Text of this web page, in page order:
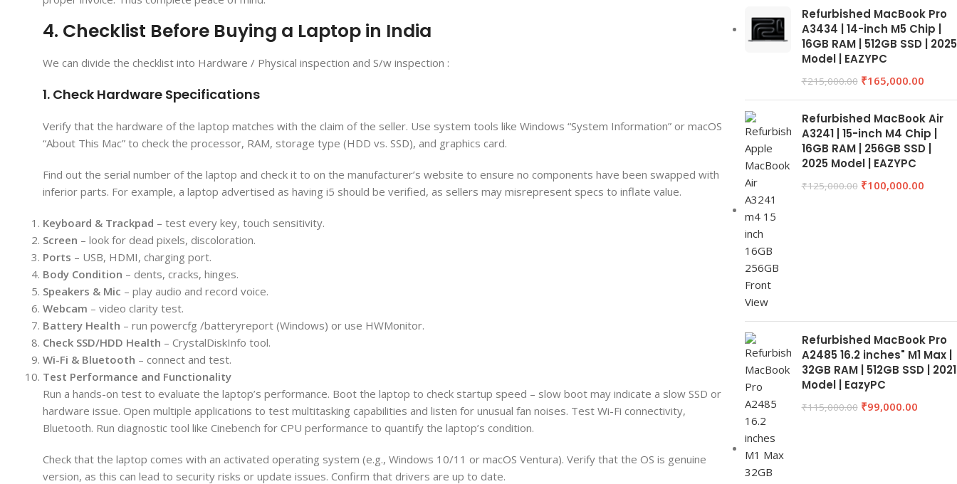
4. Checklist Before Buying a Laptop in India
We can divide the checklist into Hardware / Physical inspection and S/w inspection :
1. Check Hardware Specifications
Verify that the hardware of the laptop matches with the claim of the seller. Use system tools like Windows “System Information” or macOS
“About This Mac” to check the processor, RAM, storage type (HDD vs. SSD), and graphics card.
Find out the serial number of the laptop and check it to on the manufacturer’s website to ensure no components have been swapped with
inferior parts. For example, a laptop advertised as having i5 should be verified, as sellers may misrepresent specs to inflate value.
Keyboard & Trackpad – test every key, touch sensitivity.
Screen – look for dead pixels, discoloration.
Ports – USB, HDMI, charging port.
Body Condition – dents, cracks, hinges.
Speakers & Mic – play audio and record voice.
Webcam – video clarity test.
Battery Health – run powercfg /batteryreport (Windows) or use HWMonitor.
Check SSD/HDD Health – CrystalDiskInfo tool.
Wi-Fi & Bluetooth – connect and test.
Test Performance and Functionality
Run a hands-on test to evaluate the laptop’s performance. Boot the laptop to check startup speed – slow boot may indicate a slow SSD or
hardware issue. Open multiple applications to test multitasking capabilities and listen for unusual fan noises. Test Wi-Fi connectivity,
Bluetooth. Run diagnostic tool like Cinebench for CPU performance to quantify the laptop’s condition.
Check that the laptop comes with an activated operating system (e.g., Windows 10/11 or macOS Ventura). Verify that the OS is genuine
version, as this can lead to security risks or update issues. Confirm that drivers are up to date.
Refurbished MacBook Pro
A3434 | 14-inch M5 Chip |
16GB RAM | 512GB SSD | 2025
Model | EAZYPC
₹215,000.00 ₹165,000.00
Refurbished MacBook Air
A3241 | 15-inch M4 Chip |
16GB RAM | 256GB SSD |
2025 Model | EAZYPC
₹125,000.00 ₹100,000.00
Refurbished MacBook Pro
A2485 16.2 inches" M1 Max |
32GB RAM | 512GB SSD | 2021
Model | EazyPC
₹115,000.00 ₹99,000.00